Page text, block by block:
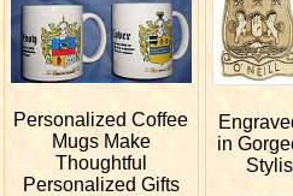
PersonalizedCoffee
Mugs Make
Thoughtful
Personalized Gifts
in